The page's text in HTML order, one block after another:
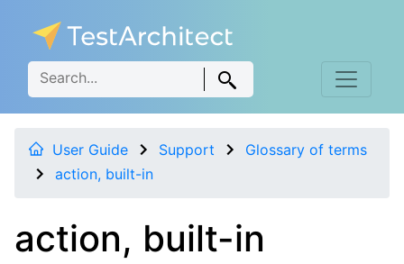
User Guide Support
Glossary of terms
action, built-in
action, built-in